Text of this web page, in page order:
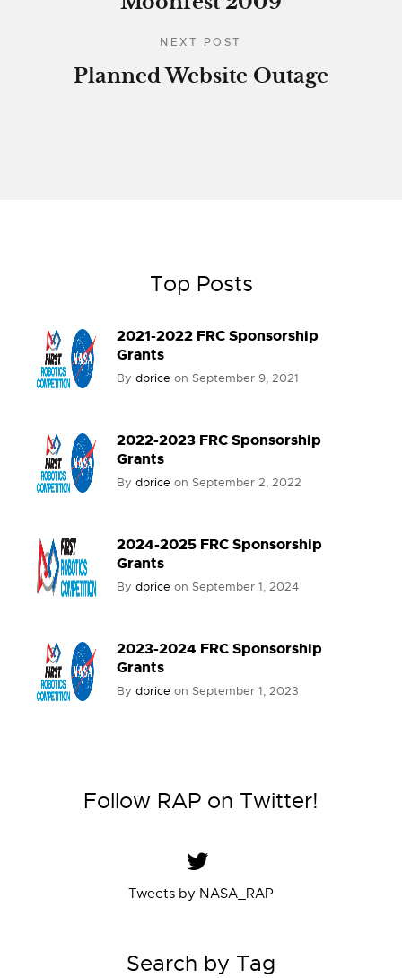
NEXT POST
Planned Website Outage
Top Posts
2021-2022 FRC Sponsorship
Grants
By dprice on September 9, 2021
2022-2023 FRC Sponsorship
Grants
By dprice on September 2, 2022
2024-2025 FRC Sponsorship
Grants
By dprice on September 1, 2024
2023-2024 FRC Sponsorship
Grants
By dprice on September 1, 2023
Follow RAP on Twitter!
Tweets by NASA_RAP
Search by Tag